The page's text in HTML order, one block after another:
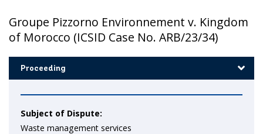
Groupe Pizzorno Environnement v. Kingdom
of Morocco (ICSID Case No. ARB/23/34)
Proceeding
Subject of Dispute:
Waste management services